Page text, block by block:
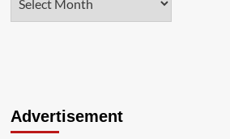
Advertisement